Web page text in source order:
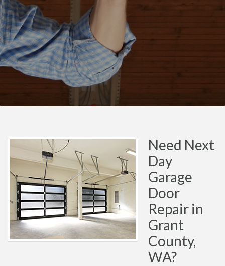
Need Next
Day
Garage
Door
Repair in
Grant
County,
WA?